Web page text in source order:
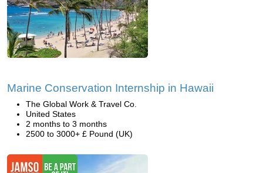
Marine Conservation Internship in Hawaii
The Global Work & Travel Co.
United States
2 months to 3 months
2500 to 3000+ £ Pound (UK)